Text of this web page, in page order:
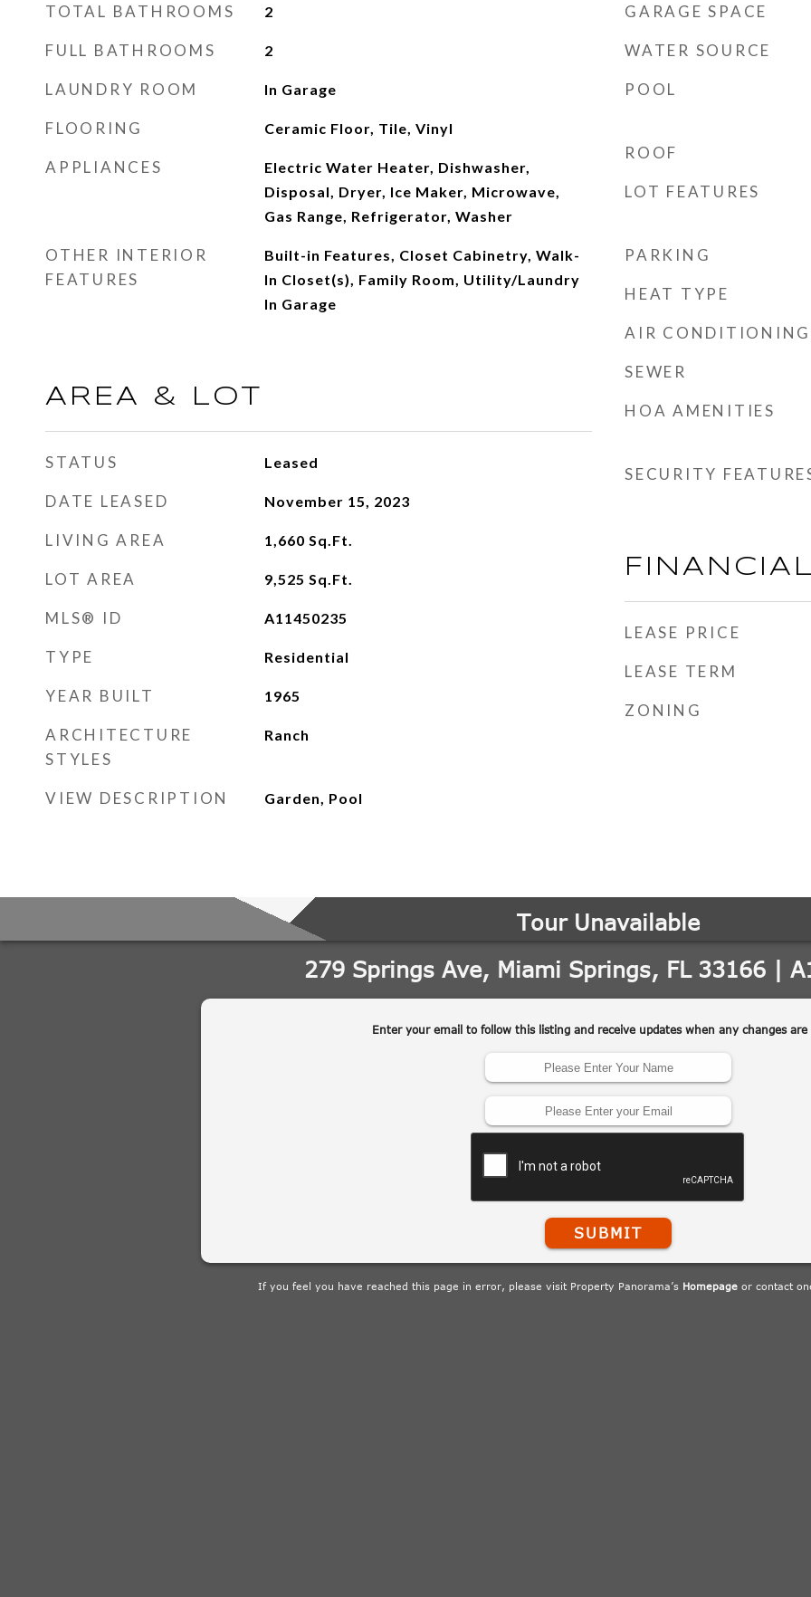
TOTAL BATHROOMS 2
FULL BATHROOMS 2
LAUNDRY ROOM In Garage
FLOORING Ceramic Floor, Tile, Vinyl
APPLIANCES
Electric Water Heater, Dishwasher,
Disposal, Dryer, Ice Maker, Microwave,
Gas Range, Refrigerator, Washer
OTHER INTERIOR
FEATURES
Built-in Features, Closet Cabinetry, Walk-
In Closet(s), Family Room, Utility/Laundry
In Garage
AREA & LOT
STATUS Leased
DATE LEASED November 15, 2023
LIVING AREA 1,660 Sq.Ft.
LOT AREA 9,525 Sq.Ft.
MLS® ID A11450235
TYPE Residential
YEAR BUILT 1965
ARCHITECTURE
STYLES
Ranch
VIEW DESCRIPTION Garden, Pool
GARAGE SPACE
WATER SOURCE
POOL
ROOF
LOT FEATURES
PARKING
HEAT TYPE
AIR CONDITIONING
SEWER
HOA AMENITIES
SECURITY
FINANCIAL
LEASE PRICE
LEASE TERM
ZONING